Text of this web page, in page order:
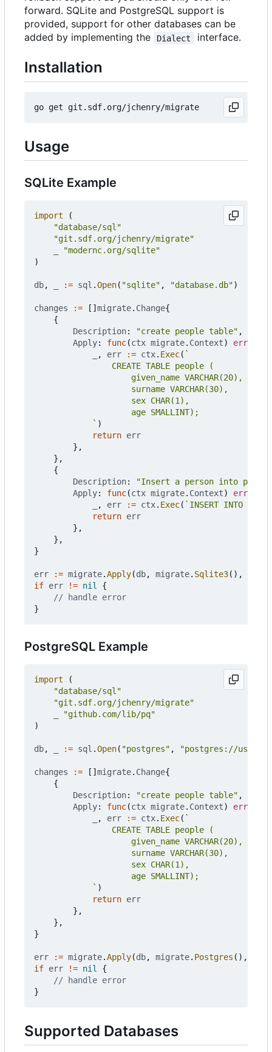
forward. SQLite and PostgreSQL support is
provided, support for other databases can be
added by implementing the
Dialect interface.
Installation
Usage
SQLite Example
import
(
"database/sql"
"git.sdf.org/jchenry/migrate"
"modernc.org/sqlite"
)
db, := sql .Open( "sqlite" , "database.db")
changes := [] migrate. Change{
{
Description: "create people table" ,
Apply: func(ctx migrate. Context) error
, err := ctx. Exec(
			`
)
return err
},
},
{
Description:
"Insert a person into
Apply: func(ctx migrate. Context) error
, err := ctx. Exec( `INSERT INTO
return err
},
},
}
err := migrate.Apply(db, migrate. Sqlite3(),
if err != nil
{
// handle error
}
PostgreSQL Example
import
(
"database/sql"
"git.sdf.org/jchenry/migrate"
"github.com/lib/pq"
)
db, := sql .Open( "postgres" , "postgres://
changes := [] migrate. Change{
{
Description: "create people table" ,
Apply: func(ctx migrate. Context) error
, err := ctx. Exec(
			`
)
return err
},
},
}
err := migrate.Apply(db, migrate. Postgres (),
if err != nil
{
// handle error
}
Supported Databases